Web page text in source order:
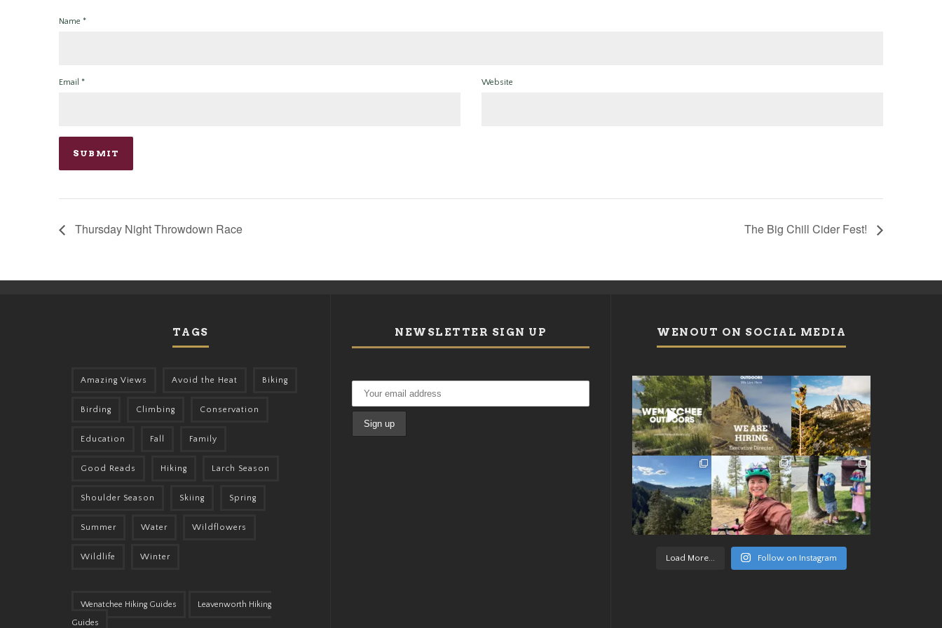
Name *
Email * Website
Thursday Night Throwdown Race The Big Chill Cider Fest!
TAGS
Amazing Views Avoid the Heat Biking
Birding Climbing Conservation
Education Fall Family
Good Reads Hiking Larch Season
Shoulder Season Skiing Spring
Summer Water Wildflowers
Wildlife Winter
Wenatchee Hiking Guides
Leavenworth Hiking
Guides
NEWSLETTER SIGN UP WENOUT ON SOCIAL MEDIA
Load More... Follow on Instagram